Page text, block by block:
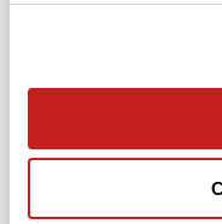
Departure
Take advantage
our private